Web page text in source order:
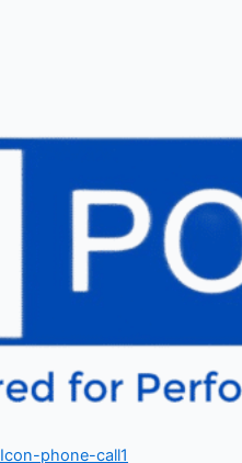
Icon-phone-call1